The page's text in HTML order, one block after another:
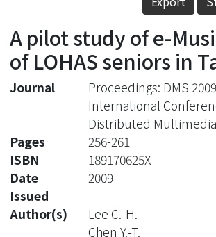
Statistics
A pilot study of e-
of LOHAS seniors in
Journal
Proceedings: DMS
International
Distributed
Pages
256-261
ISBN
189170625X
Date
Issued
2009
Author(s)
Lee C.-H.
Chen Y.-T.